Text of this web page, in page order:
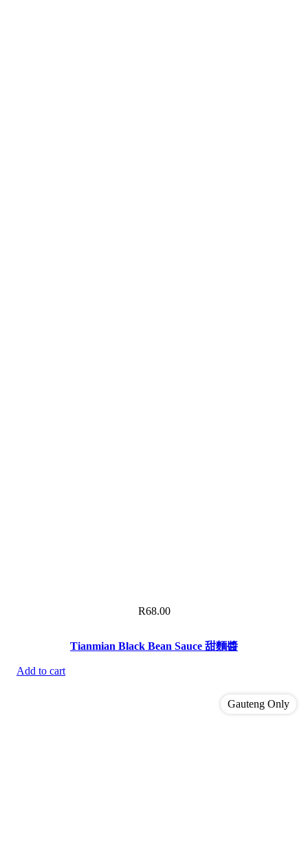
R68.00
Tianmian Black Bean Sauce 甜麵醬
Add to cart
Gauteng Only